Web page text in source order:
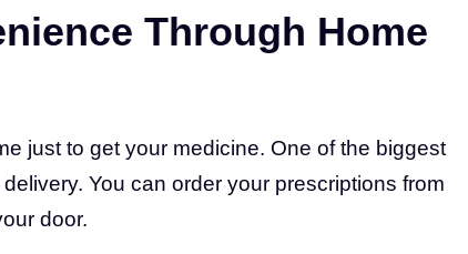
Through Home
just to get your medicine. One of the biggest
You can order your prescriptions from
door.